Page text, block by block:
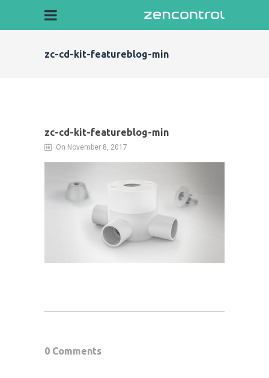
zc-cd-kit-featureblog-min
zc-cd-kit-featureblog-min
On November 8, 2017
0 Comments